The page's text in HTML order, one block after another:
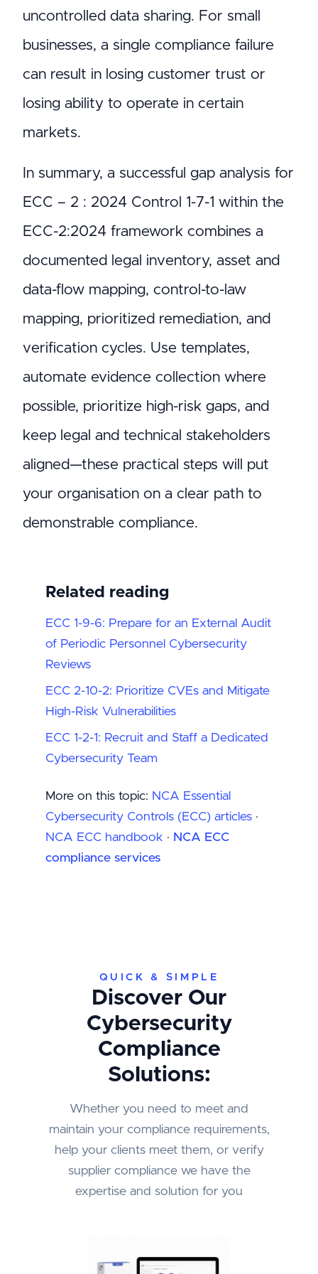
uncontrolled data sharing. For small
businesses, a single compliance failure
can result in losing customer trust or
losing ability to operate in certain
markets.
In summary, a successful gap analysis for
ECC – 2 : 2024 Control 1-7-1 within the
ECC-2:2024 framework combines a
documented legal inventory, asset and
data-flow mapping, control-to-law
mapping, prioritized remediation, and
verification cycles. Use templates,
automate evidence collection where
possible, prioritize high-risk gaps, and
keep legal and technical stakeholders
aligned—these practical steps will put
your organisation on a clear path to
demonstrable compliance.
Related reading
ECC 1-9-6: Prepare for an External Audit
of Periodic Personnel Cybersecurity
Reviews
ECC 2-10-2: Prioritize CVEs and Mitigate
High-Risk Vulnerabilities
ECC 1-2-1: Recruit and Staff a Dedicated
Cybersecurity Team
More on this topic: NCA Essential
Cybersecurity Controls (ECC) articles ·
NCA ECC handbook · NCA ECC
compliance services
QUICK & SIMPLE
Discover Our
Cybersecurity
Compliance
Solutions:
Whether you need to meet and
maintain your compliance requirements,
help your clients meet them, or verify
supplier compliance we have the
expertise and solution for you